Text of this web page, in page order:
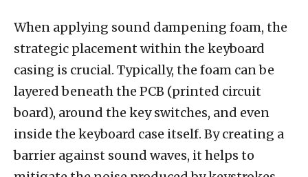
When applying sound dampening foam, the
strategic placement within the keyboard
casing is crucial. Typically, the foam can be
layered beneath the PCB (printed circuit
board), around the key switches, and even
inside the keyboard case itself. By creating a
barrier against sound waves, it helps to